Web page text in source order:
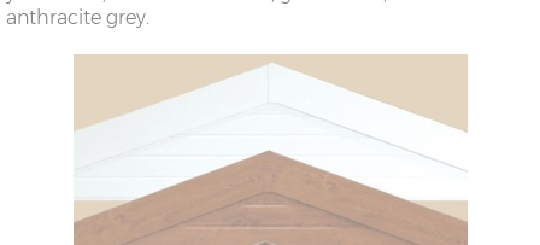
anthracite grey.